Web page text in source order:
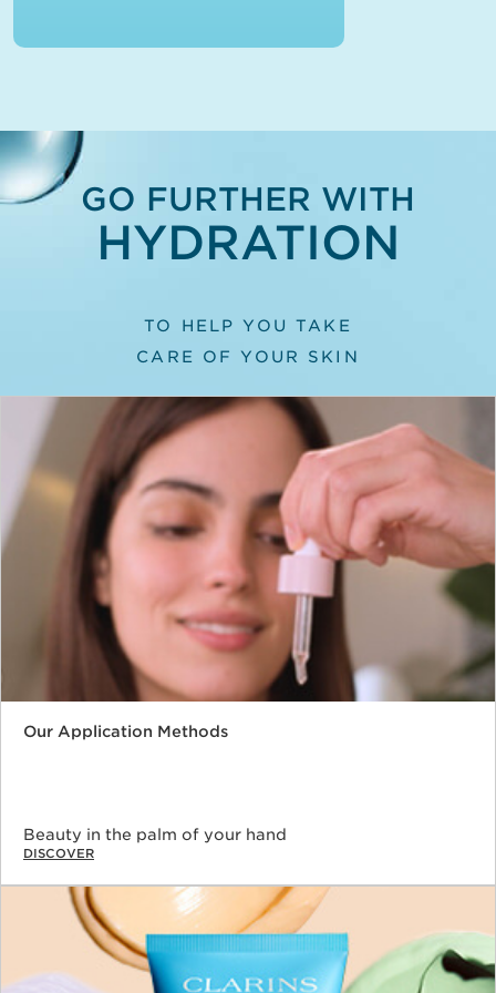
GO FURTHER WITH
HYDRATION
TO HELP YOU TAKE
CARE OF YOUR SKIN
Our Application Methods
Beauty in the palm of your hand
DISCOVER